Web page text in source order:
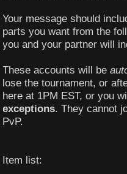
Your message should
parts you want from the
you and your partner will
These accounts will be
lose the tournament, or
here at 1PM EST, or you
exceptions. They cannot
PvP.
Item list: